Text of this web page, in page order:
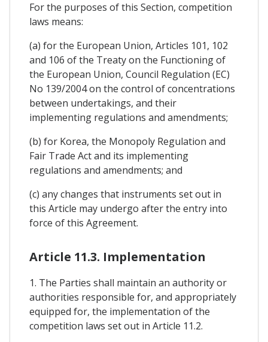
For the purposes of this Section, competition
laws means:
(a) for the European Union, Articles 101, 102
and 106 of the Treaty on the Functioning of
the European Union, Council Regulation (EC)
No 139/2004 on the control of concentrations
between undertakings, and their
implementing regulations and amendments;
(b) for Korea, the Monopoly Regulation and
Fair Trade Act and its implementing
regulations and amendments; and
(c) any changes that instruments set out in
this Article may undergo after the entry into
force of this Agreement.
Article 11.3. Implementation
1. The Parties shall maintain an authority or
authorities responsible for, and appropriately
equipped for, the implementation of the
competition laws set out in Article 11.2.